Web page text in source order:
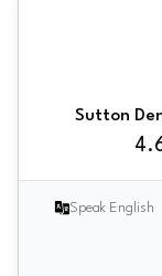
Sutton
Speak English